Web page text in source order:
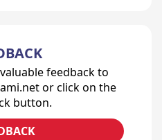
feedback to
or click on the
button.